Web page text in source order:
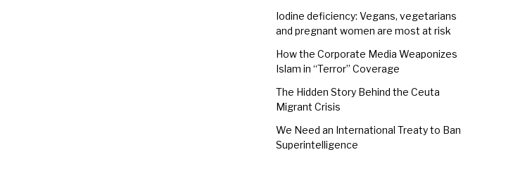
Iodine deficiency: Vegans, vegetarians
and pregnant women are most at risk
How the Corporate Media Weaponizes
Islam in “Terror” Coverage
The Hidden Story Behind the Ceuta
Migrant Crisis
We Need an International Treaty to Ban
Superintelligence